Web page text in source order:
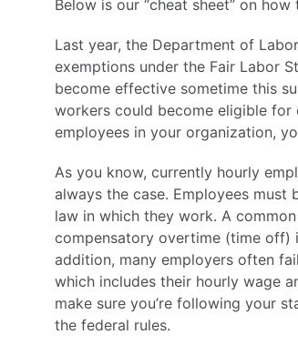
Below is our “cheat sheet” on
Last year, the Department of
exemptions under the Fair Labor
become effective sometime this
workers could become eligible for
employees in your organization,
As you know, currently hourly
always the case. Employees
law in which they work. A
compensatory overtime (time off)
addition, many employers often
which includes their hourly wage
make sure you’re following your
the federal rules.